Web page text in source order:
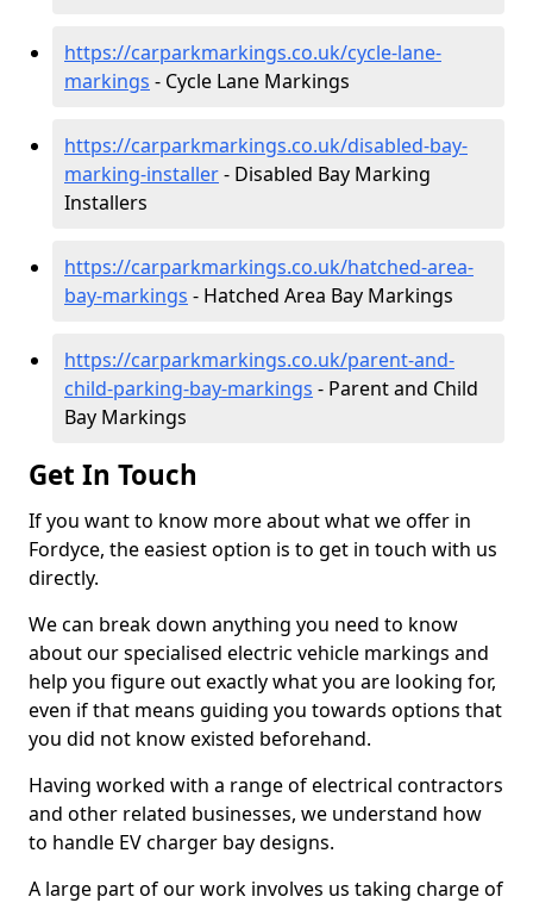
https://carparkmarkings.co.uk/cycle-lane-
markings - Cycle Lane Markings
https://carparkmarkings.co.uk/disabled-bay-
marking-installer- Disabled Bay Marking
Installers
https://carparkmarkings.co.uk/hatched-area-
bay-markings - Hatched Area Bay Markings
https://carparkmarkings.co.uk/parent-and-
child-parking-bay-markings - Parent and Child
Bay Markings
Get In Touch
If you want to know more about what we offer in
Fordyce, the easiest option is to get in touch with us
directly.
We can break down anything you need to know
about our specialised electric vehicle markings and
help you figure out exactly what you are looking for,
even if that means guiding you towards options that
you did not know existed beforehand.
Having worked with a range of electrical contractors
and other related businesses, we understand how
to handle EV charger bay designs.
A large part of our work involves us taking charge of